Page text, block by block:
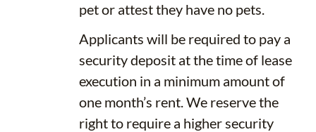
pet or attest they have no pets.
Applicants will be required to pay a
security deposit at the time of lease
execution in a minimum amount of
one month’s rent. We reserve the
right to require a higher security